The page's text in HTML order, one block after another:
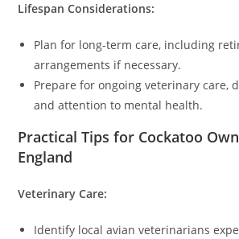
Lifespan Considerations:
Plan for long-term care, including
arrangements if necessary.
Prepare for ongoing veterinary care,
and attention to mental health.
Practical Tips for Cockatoo
England
Veterinary Care:
Identify local avian veterinarians